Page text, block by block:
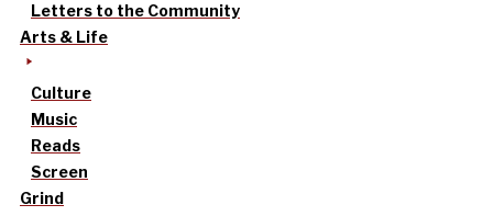
Letters to the Community
Arts & Life
Culture
Music
Reads
Screen
Grind